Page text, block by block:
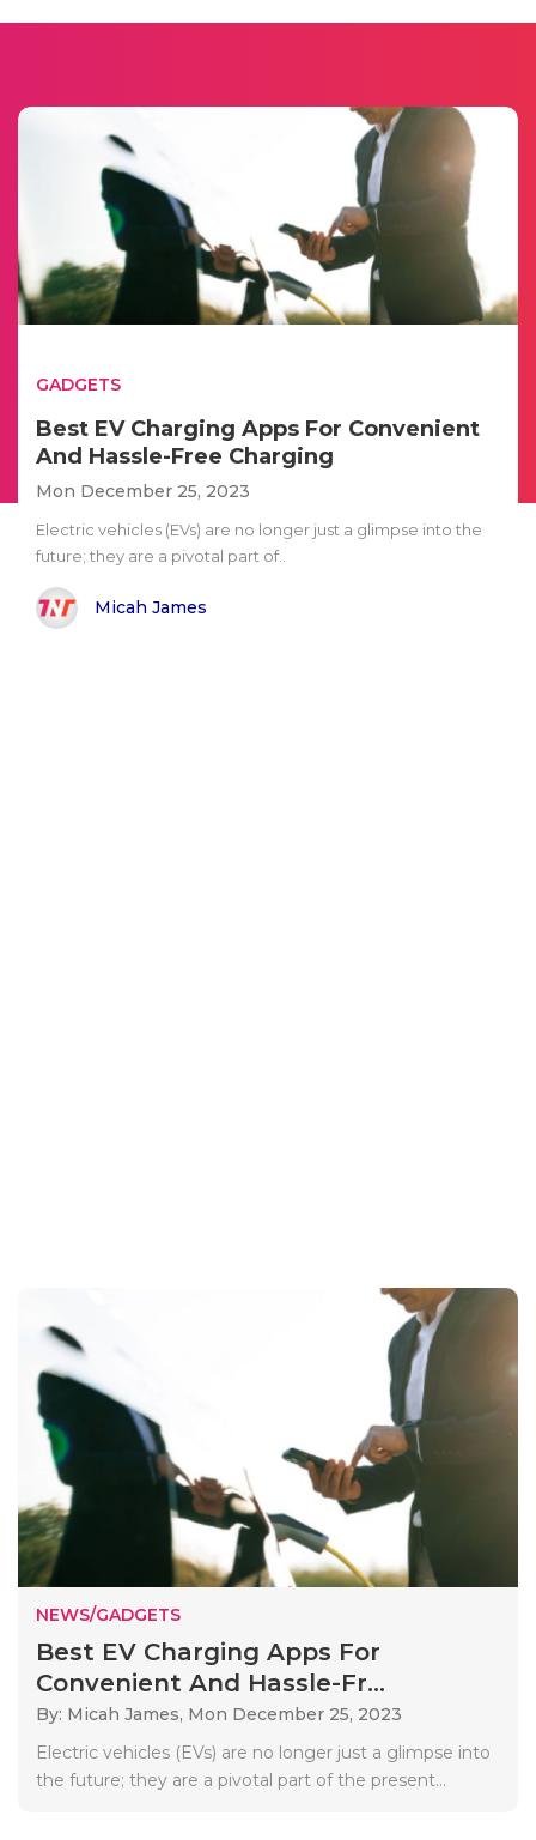
GADGETS
Best EV Charging Apps For Convenient
And Hassle-Free Charging
Mon December 25, 2023
Electric vehicles (EVs) are no longer just a glimpse into the
future; they are a pivotal part of..
Micah James
NEWS/GADGETS
Best EV Charging Apps For
Convenient And Hassle-Fr...
By: Micah James, Mon December 25, 2023
Electric vehicles (EVs) are no longer just a glimpse into
the future; they are a pivotal part of the present...